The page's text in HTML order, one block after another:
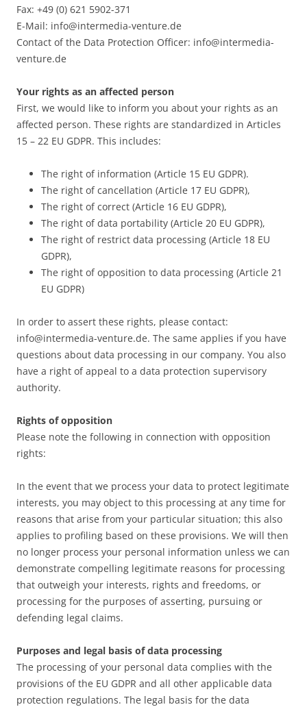
Fax: +49 (0) 621 5902-371
E-Mail: info@intermedia-venture.de
Contact of the Data Protection Officer: info@intermedia-
venture.de
Your rights as an affected person
First, we would like to inform you about your rights as an
affected person. These rights are standardized in Articles
15 – 22 EU GDPR. This includes:
The right of information (Article 15 EU GDPR).
The right of cancellation (Article 17 EU GDPR),
The right of correct (Article 16 EU GDPR),
The right of data portability (Article 20 EU GDPR),
The right of restrict data processing (Article 18 EU
GDPR),
The right of opposition to data processing (Article 21
EU GDPR)
In order to assert these rights, please contact:
info@intermedia-venture.de. The same applies if you have
questions about data processing in our company. You also
have a right of appeal to a data protection supervisory
authority.
Rights of opposition
Please note the following in connection with opposition
rights:
In the event that we process your data to protect legitimate
interests, you may object to this processing at any time for
reasons that arise from your particular situation; this also
applies to profiling based on these provisions. We will then
no longer process your personal information unless we can
demonstrate compelling legitimate reasons for processing
that outweigh your interests, rights and freedoms, or
processing for the purposes of asserting, pursuing or
defending legal claims.
Purposes and legal basis of data processing
The processing of your personal data complies with the
provisions of the EU GDPR and all other applicable data
protection regulations. The legal basis for the data